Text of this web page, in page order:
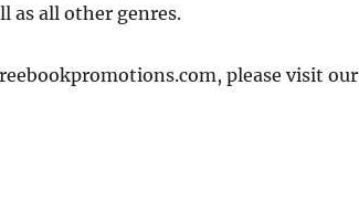
as all other genres.
please visit our